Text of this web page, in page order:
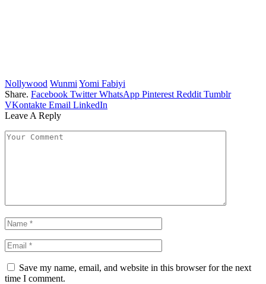
Nollywood Wunmi Yomi Fabiyi
Share. Facebook Twitter WhatsApp Pinterest Reddit Tumblr
VKontakte Email LinkedIn
Leave A Reply
Save my name, email, and website in this browser for the next
time I comment.